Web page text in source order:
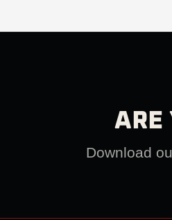
ARE
Download